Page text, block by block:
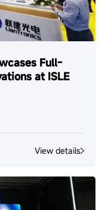
Full-
at ISLE
View details